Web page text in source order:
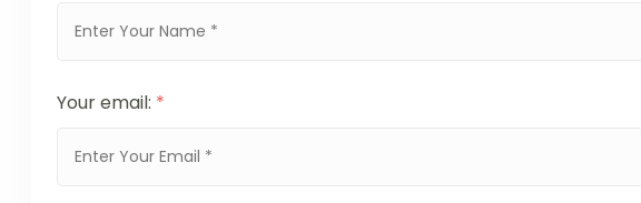
Your email: *